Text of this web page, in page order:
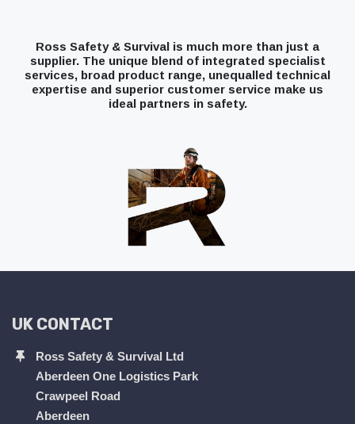
Ross Safety & Survival is much more than just a
supplier. The unique blend of integrated specialist
services, broad product range, unequalled technical
expertise and superior customer service make us
ideal partners in safety.
UK CONTACT
Ross Safety & Survival Ltd
Aberdeen One Logistics Park
Crawpeel Road
Aberdeen